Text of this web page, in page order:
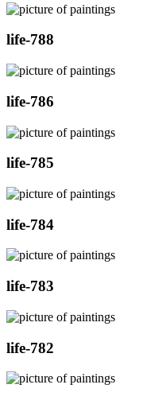
life-788
life-786
life-785
life-784
life-783
life-782